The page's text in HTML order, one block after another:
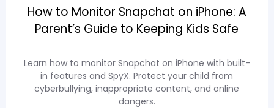
How to Monitor Snapchat on iPhone: A
Parent’s Guide to Keeping Kids Safe
Learn how to monitor Snapchat on iPhone with built-
in features and SpyX. Protect your child from
cyberbullying, inappropriate content, and online
dangers.